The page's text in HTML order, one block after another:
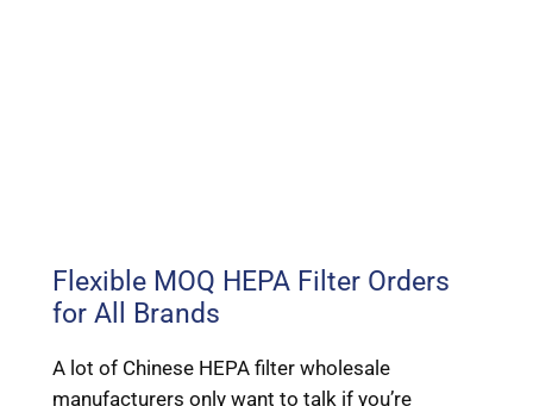
Flexible MOQ HEPA Filter Orders
for All Brands
A lot of Chinese HEPA filter wholesale
manufacturers only want to talk if you’re